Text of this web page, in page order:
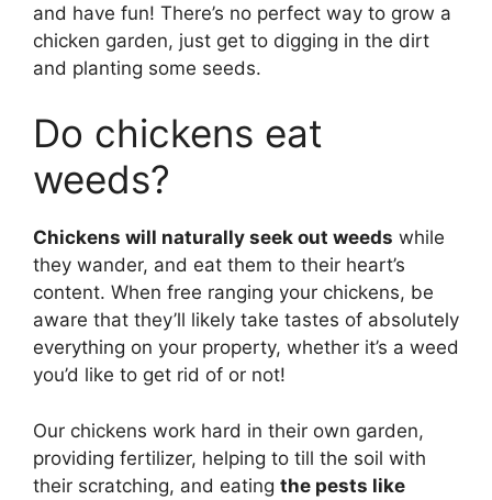
and have fun! There’s no perfect way to grow a
chicken garden, just get to digging in the dirt
and planting some seeds.
Do chickens eat
weeds?
Chickens will naturally seek out weeds while
they wander, and eat them to their heart’s
content. When free ranging your chickens, be
aware that they’ll likely take tastes of absolutely
everything on your property, whether it’s a weed
you’d like to get rid of or not!
Our chickens work hard in their own garden,
providing fertilizer, helping to till the soil with
their scratching, and eating the pests like